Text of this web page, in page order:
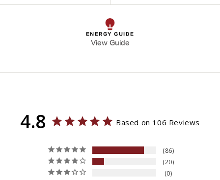
ENERGY GUIDE
View Guide
4.8 Based on 106 Reviews
86
20
0